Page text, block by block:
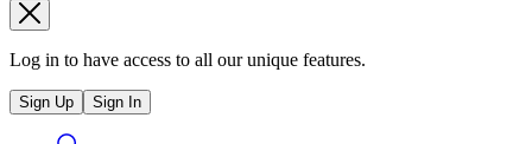
Log in to have access to all our unique features.
Sign Up Sign In